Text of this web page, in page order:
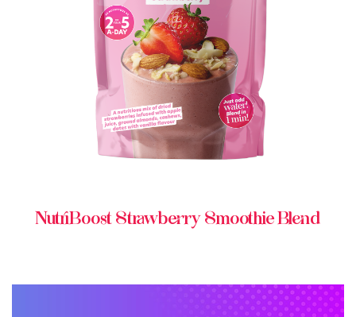
BUY IN STORE
NutriBoost Strawberry Smoothie Blend